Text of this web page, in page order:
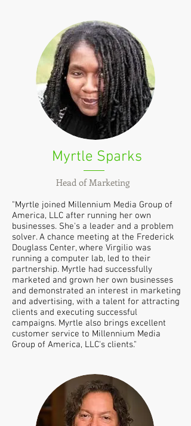
Myrtle Sparks
Head of Marketing
"Myrtle joined Millennium Media Group of
America, LLC after running her own
businesses. She's a leader and a problem
solver. A chance meeting at the Frederick
Douglass Center, where Virgilio was
running a computer lab, led to their
partnership. Myrtle had successfully
marketed and grown her own businesses
and demonstrated an interest in marketing
and advertising, with a talent for attracting
clients and executing successful
campaigns. Myrtle also brings excellent
customer service to Millennium Media
Group of America, LLC's clients."